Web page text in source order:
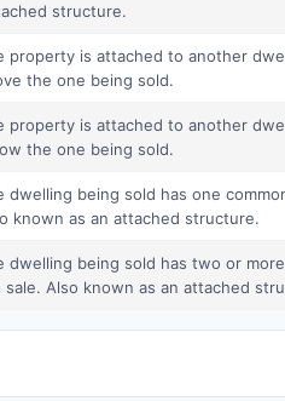
structure.
property is attached to another
the one being sold.
property is attached to another
the one being sold.
dwelling being sold has one
known as an attached structure.
dwelling being sold has two or
sale. Also known as an attached